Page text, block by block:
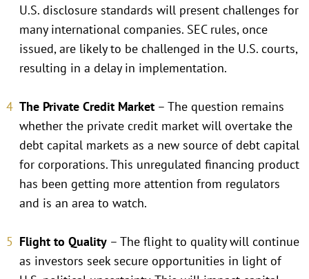
U.S. disclosure standards will present challenges for
many international companies. SEC rules, once
issued, are likely to be challenged in the U.S. courts,
resulting in a delay in implementation.
The Private Credit Market – The question remains
whether the private credit market will overtake the
debt capital markets as a new source of debt capital
for corporations. This unregulated financing product
has been getting more attention from regulators
and is an area to watch.
Flight to Quality – The flight to quality will continue
as investors seek secure opportunities in light of